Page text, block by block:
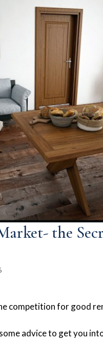
the
competition for good
advice to get you